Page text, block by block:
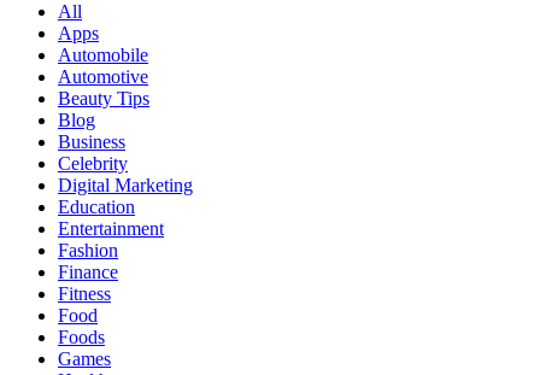
All
Apps
Automobile
Automotive
Beauty Tips
Blog
Business
Celebrity
Digital Marketing
Education
Entertainment
Fashion
Finance
Fitness
Food
Foods
Games